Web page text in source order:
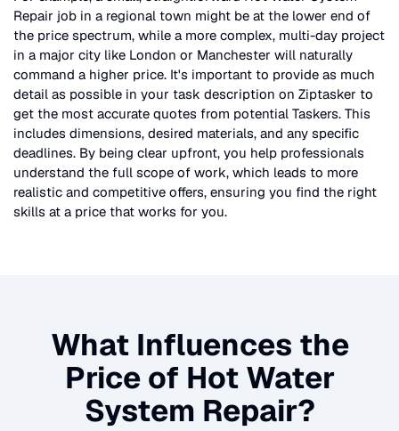
Repair job in a regional town might be at the lower end of
the price spectrum, while a more complex, multi-day project
in a major city like London or Manchester will naturally
command a higher price. It's important to provide as much
detail as possible in your task description on Ziptasker to
get the most accurate quotes from potential Taskers. This
includes dimensions, desired materials, and any specific
deadlines. By being clear upfront, you help professionals
understand the full scope of work, which leads to more
realistic and competitive offers, ensuring you find the right
skills at a price that works for you.
What Influences the
Price of Hot Water
System Repair?